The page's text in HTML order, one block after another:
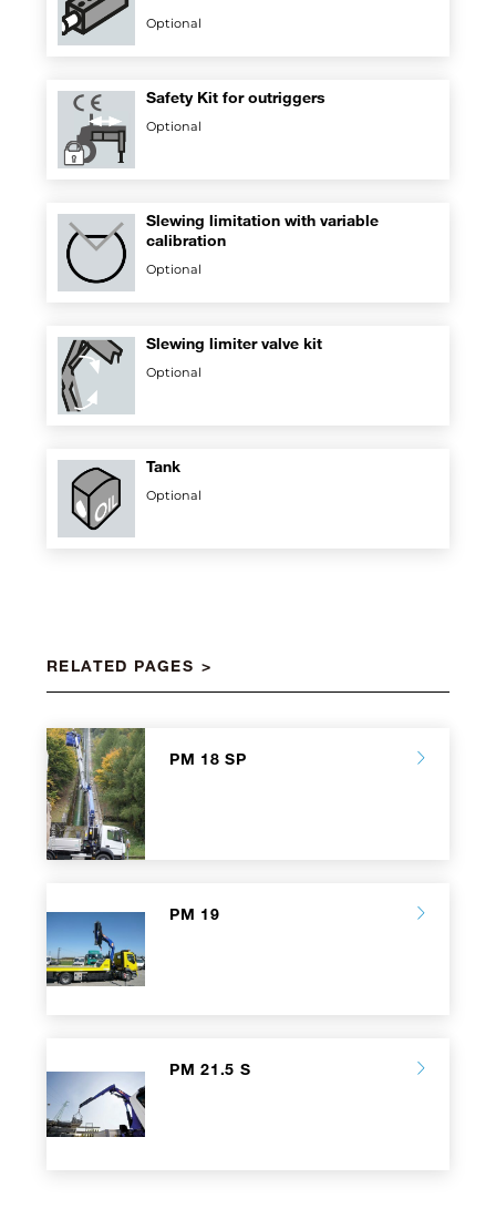
Optional
Safety Kit for outriggers
Optional
Slewing limitation with variable
calibration
Optional
Slewing limiter valve kit
Optional
Tank
Optional
RELATED PAGES
PM 18 SP
PM 19
PM 21.5 S